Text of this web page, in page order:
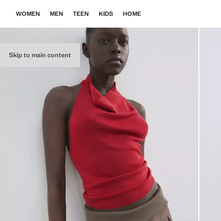
Skip to main content
WOMEN MEN TEEN KIDS HOME